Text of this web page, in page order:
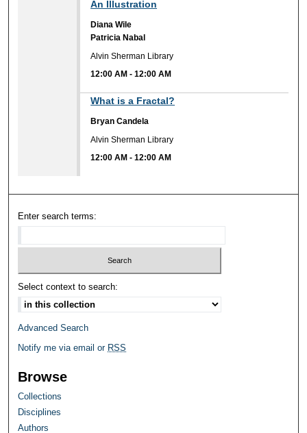
An Illustration
Diana Wile
Patricia Nabal
Alvin Sherman Library
12:00 AM -12:00 AM
What is a Fractal?
Bryan Candela
Alvin Sherman Library
12:00 AM -12:00 AM
Enter search terms:
Select context to search:
Advanced Search
Notify me via email or RSS
Browse
Collections
Disciplines
Authors